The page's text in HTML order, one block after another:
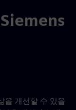
을 개선할 수 있을